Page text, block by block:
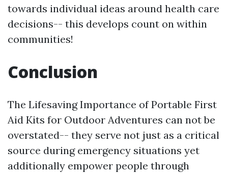
towards individual ideas around health care
decisions-- this develops count on within
communities!
Conclusion
The Lifesaving Importance of Portable First
Aid Kits for Outdoor Adventures can not be
overstated-- they serve not just as a critical
source during emergency situations yet
additionally empower people through